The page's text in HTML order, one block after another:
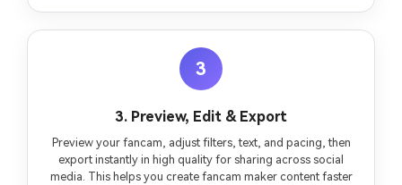
3
3. Preview, Edit & Export
Preview your fancam, adjust filters, text, and pacing, then
export instantly in high quality for sharing across social
media. This helps you create fancam maker content faster